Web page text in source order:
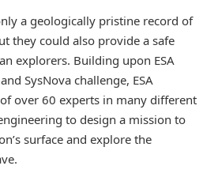
a geologically pristine record of
they could also provide a safe
explorers. Building upon ESA
SysNova challenge, ESA
over 60 experts in many different
to design a mission to
surface and explore the